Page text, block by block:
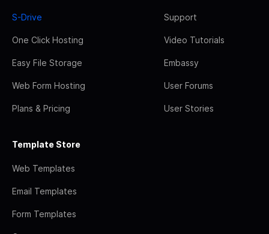
S-Drive
One Click Hosting
Easy File Storage
Web Form Hosting
Plans & Pricing
Support
Video Tutorials
Embassy
User Forums
User Stories
Template Store
Web Templates
Email Templates
Form Templates